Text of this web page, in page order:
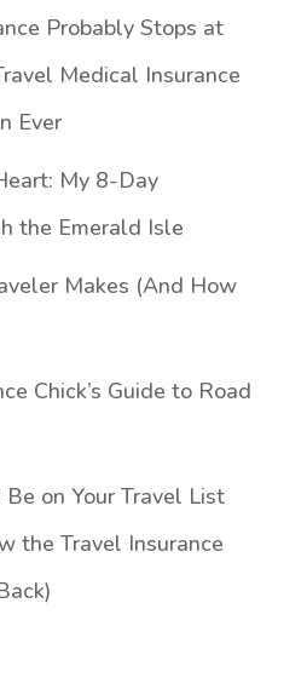
Probably Stops at
Medical Insurance
Ever
My 8-Day
the Emerald Isle
Makes (And How
Chick’s Guide to Road
on Your Travel List
the Travel Insurance